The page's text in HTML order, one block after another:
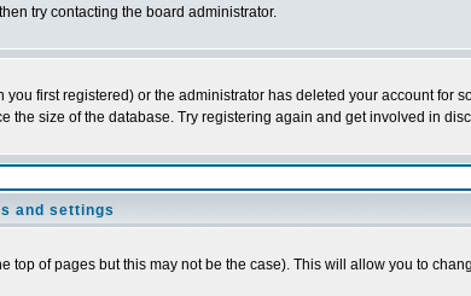
try contacting the board administrator.
first registered) or the administrator has deleted your account for
the size of the database. Try registering again and get involved in
and settings
top of pages but this may not be the case). This will allow you to